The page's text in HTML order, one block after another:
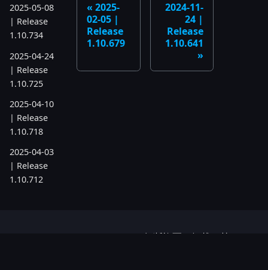
2025-05-08
| Release
1.10.734
2025-04-24
| Release
1.10.725
2025-04-10
| Release
1.10.718
2025-04-03
| Release
1.10.712
2025-
02-05 |
Release
1.10.679
2024-11-
24 |
Release
1.10.641
© P.A.G.M. OU 2016-2026 無断複写・転載を禁じ